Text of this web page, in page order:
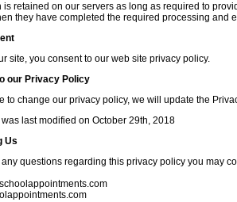
is retained on our servers as long as required to
they have completed the required processing and
site, you consent to our web site privacy policy.
our Privacy Policy
to change our privacy policy, we will update the
last modified on October 29th, 2018
Us
any questions regarding this privacy policy you may